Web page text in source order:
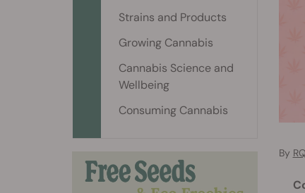
By
Strains and Products
Growing Cannabis
Cannabis Science and
Wellbeing
Consuming Cannabis